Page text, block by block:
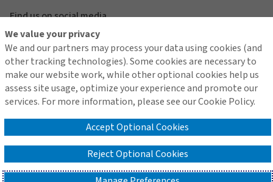
Find us on social media
Global Privacy Notice
Gallagher Securities Global Privacy Notice
Cookie Policy
Do Not Sell or Share My Personal Information - US Residents
Modern Slavery
OnePlace Login
©2026 Gallagher Re │Company no. 1193013
We value your privacy
We and our partners may process your data using cookies (and
other tracking technologies). Some cookies are necessary to
make our website work, while other optional cookies help us
assess site usage, optimize your experience and promote our
services. For more information, please see our Cookie Policy.
Accept Optional Cookies
Reject Optional Cookies